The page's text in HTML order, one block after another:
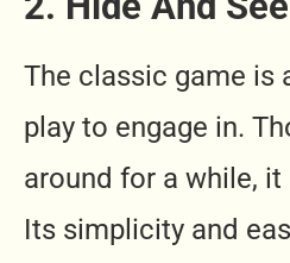
The classic game is
play to engage in.
around for a while,
Its simplicity and